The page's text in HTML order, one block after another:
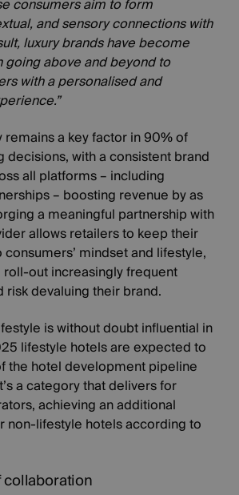
consumers aim to form
and sensory connections with
luxury brands have become
going above and beyond to
with a personalised and
remains a key factor in 90% of
decisions, with a consistent brand
all platforms – including
– boosting revenue by as
a meaningful partnership with
allows retailers to keep their
mindset and lifestyle,
out increasingly frequent
risk devaluing their brand.
is without doubt influential in
lifestyle hotels are expected to
the hotel development pipeline
a category that delivers for
achieving an additional
non-lifestyle hotels according to